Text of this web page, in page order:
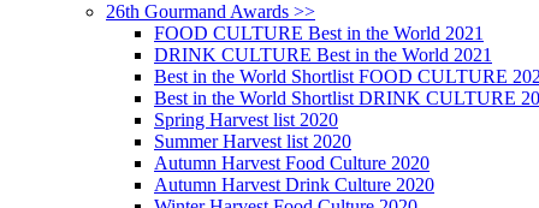
26th Gourmand Awards >>
FOOD CULTURE Best in the World 2021
DRINK CULTURE Best in the World 2021
Best in the World Shortlist FOOD CULTURE
Best in the World Shortlist DRINK CULTURE
Spring Harvest list 2020
Summer Harvest list 2020
Autumn Harvest Food Culture 2020
Autumn Harvest Drink Culture 2020